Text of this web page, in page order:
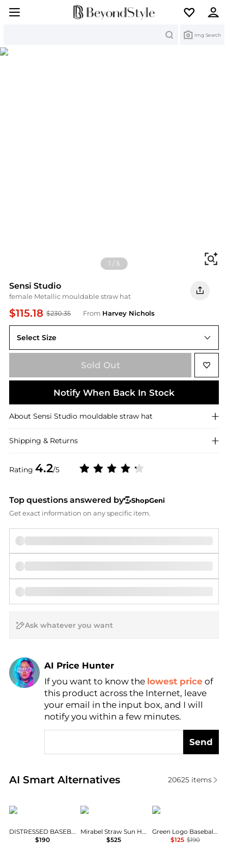
Img Search
1 /5
Sensi Studio
female Metallic mouldable straw hat
$115.18 $230.35 From Harvey Nichols
Rating 4.2/5
Select Size
S
Sold Out
Notify When Back In Stock
About Sensi Studio mouldable straw hat
Shipping & Returns
Top questions answered by
ShopGeni
Get exact information on any specific item.
AI Price Hunter
Find Lowest Price
AI Price Hunter
If you want to know the lowest price of
this product across the Internet, leave
your email in the input box, and I will
notify you within a few minutes.
Send
AI Smart Alternatives
Real-time analysis of similar Women's Hats based
20625items
Alexander Wang
DISTRESSED BASEBALL CAP
$190
Eugenia Kim
Mirabel Straw Sun Hat
$525
Alexander Wang
Green Logo Baseball Cap
$125 $190